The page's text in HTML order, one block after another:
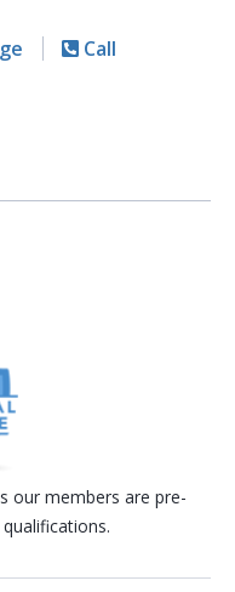
Call
our members are pre-